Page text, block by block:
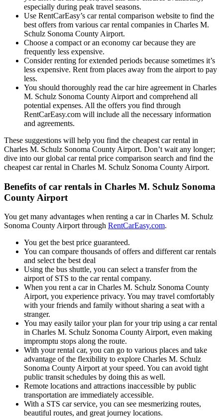
especially during peak travel seasons.
Use RentCarEasy’s car rental comparison website to find the
best offers from various car rental companies in Charles M.
Schulz Sonoma County Airport.
Choose a compact or an economy car because they are
frequently less expensive.
Consider renting for extended periods because sometimes it’s
less expensive. Rent from places away from the airport to pay
less.
You should thoroughly read the car hire agreement in Charles
M. Schulz Sonoma County Airport and comprehend all
potential expenses. All the offers you find through
RentCarEasy.com will include all the necessary information
and agreements.
These suggestions will help you find the cheapest car rental in
Charles M. Schulz Sonoma County Airport. Don’t wait any longer;
dive into our global car rental price comparison search and find the
cheapest car rental in Charles M. Schulz Sonoma County Airport.
Benefits of car rentals in Charles M. Schulz Sonoma
County Airport
You get many advantages when renting a car in Charles M. Schulz
Sonoma County Airport through RentCarEasy.com.
You get the best price guaranteed.
You can compare thousands of offers and different car rentals
and select the best deal
Using the bus shuttle, you can select a transfer from the
airport of STS to the car rental company.
When you rent a car in Charles M. Schulz Sonoma County
Airport, you experience privacy. You may travel comfortably
with your friends and family without sharing a seat with a
stranger.
You may easily tailor your plan for your trip using a car rental
in Charles M. Schulz Sonoma County Airport, even making
impromptu stops along the route.
With your rental car, you can go to various places and take
advantage of the flexibility to explore Charles M. Schulz
Sonoma County Airport at your speed. You can avoid tight
public transit schedules by doing this as well.
Remote locations and attractions inaccessible by public
transportation are immediately accessible.
With a STS car service, you can see mesmerizing routes,
beautiful routes, and great journey locations.